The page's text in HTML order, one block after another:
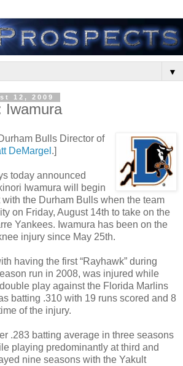
▼
12, 2009
Iwamura
Bulls Director of
DeMargel .]
today announced
Iwamura will begin
the Durham Bulls when the team
on Friday, August 14th to take on the
Yankees. Iwamura has been on the
injury since May 25th.
having the first “Rayhawk” during
run in 2008, was injured while
play against the Florida Marlins
batting .310 with 19 runs scored and 8
of the injury.
.283 batting average in three seasons
playing predominantly at third and
nine seasons with the Yakult